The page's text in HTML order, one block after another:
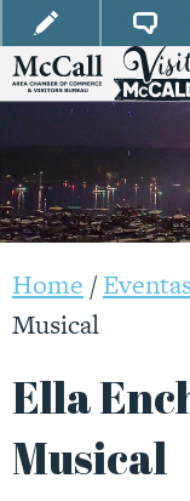
Home /
Musical
Ella
Musical